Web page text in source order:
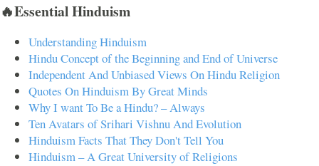
🔥Essential Hinduism
Understanding Hinduism
Hindu Concept of the Beginning and End of Universe
Independent And Unbiased Views On Hindu Religion
Quotes On Hinduism By Great Minds
Why I want To Be a Hindu? – Always
Ten Avatars of Srihari Vishnu And Evolution
Hinduism Facts That They Don't Tell You
Hinduism – A Great University of Religions